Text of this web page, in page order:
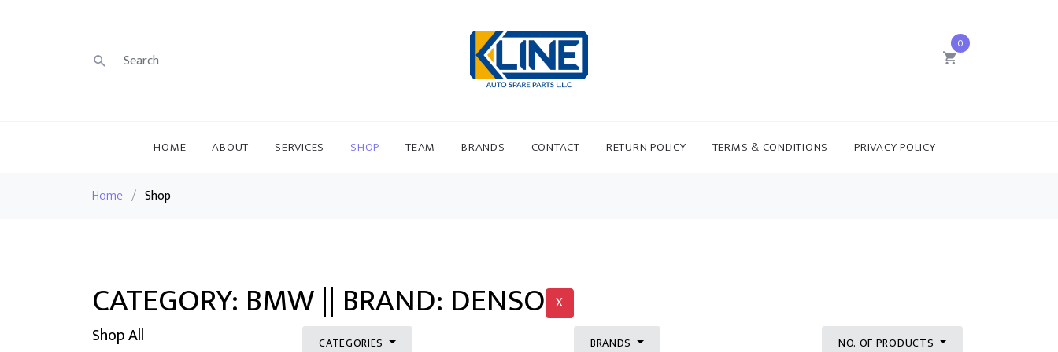
0
HOME ABOUT SERVICES SHOP TEAM BRANDS CONTACT RETURN POLICY TERMS & CONDITIONS PRIVACY POLICY
Home / Shop
CATEGORY: BMW || BRAND: DENSO X
Shop All CATEGORIES BRANDS NO. OF PRODUCTS